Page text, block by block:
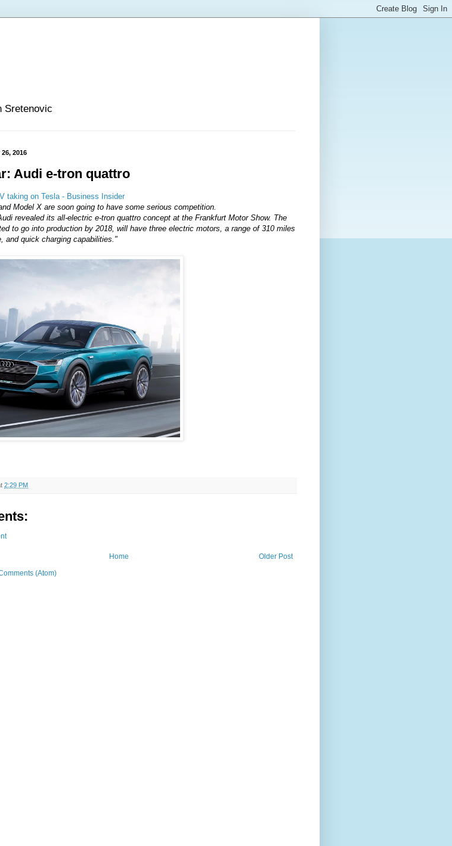
Sretenovic
2016
Audi e-tron quattro
taking on Tesla - Business Insider
Model X are soon going to have some serious competition.
revealed its all-electric e-tron quattro concept at the Frankfurt Motor Show. The
to go into production by 2018, will have three electric motors, a range of 310 miles
and quick charging capabilities."
2:29 PM
Older Post
Home
(Atom)